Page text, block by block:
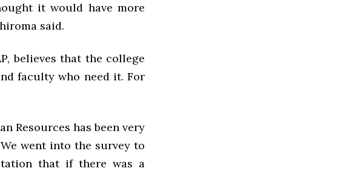
it would have more
said.
believes that the college
faculty who need it. For
Resources has been very
went into the survey to
that if there was a